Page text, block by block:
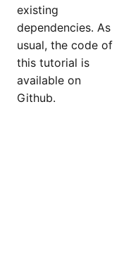
existing
dependencies. As
usual, the code of
this tutorial is
available on
Github.